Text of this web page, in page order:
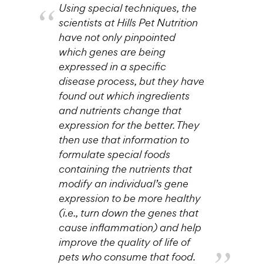
Using special techniques, the
scientists at Hills Pet Nutrition
have not only pinpointed
which genes are being
expressed in a specific
disease process, but they have
found out which ingredients
and nutrients change that
expression for the better. They
then use that information to
formulate special foods
containing the nutrients that
modify an individual’s gene
expression to be more healthy
(i.e., turn down the genes that
cause inflammation) and help
improve the quality of life of
pets who consume that food.